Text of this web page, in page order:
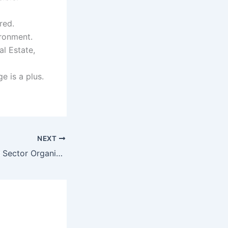
Estate,
is a plus.
NEXT
Prestigious Public Sector Organization Jobs